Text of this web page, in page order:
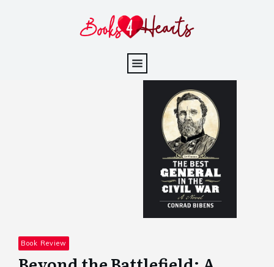
Book Review